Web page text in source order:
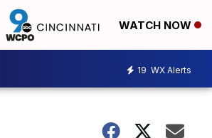
WATCH NOW
19 WX Alerts